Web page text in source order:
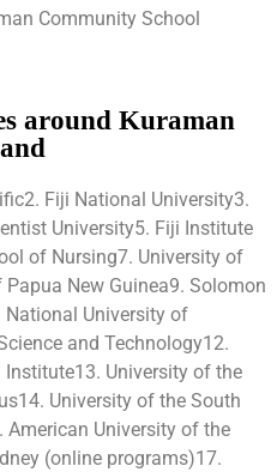
Community School
around Kuraman
Fiji National University3.
University5. Fiji Institute
of Nursing7. University of
New Guinea9. Solomon
University of
and Technology12.
University of the
University of the South
University of the
(online programs)17.